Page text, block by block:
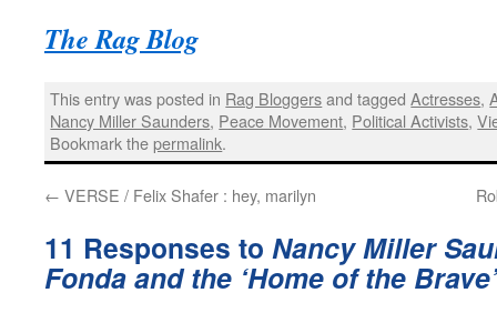
The Rag Blog
This entry was posted in Rag Bloggersand taggedActresses,
Nancy Miller Saunders, Peace Movement, Political Activists,
Bookmark thepermalink.
← VERSE / Felix Shafer : hey, marilyn
11 Responses to Nancy Miller
Fonda and the ‘Home of the Brave’